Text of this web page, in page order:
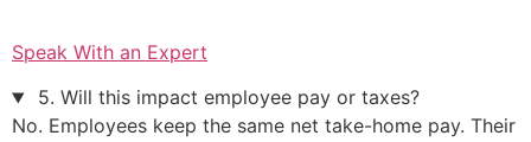
Speak With an Expert
5. Will this impact employee pay or taxes?
No. Employees keep the same net take-home pay. Their